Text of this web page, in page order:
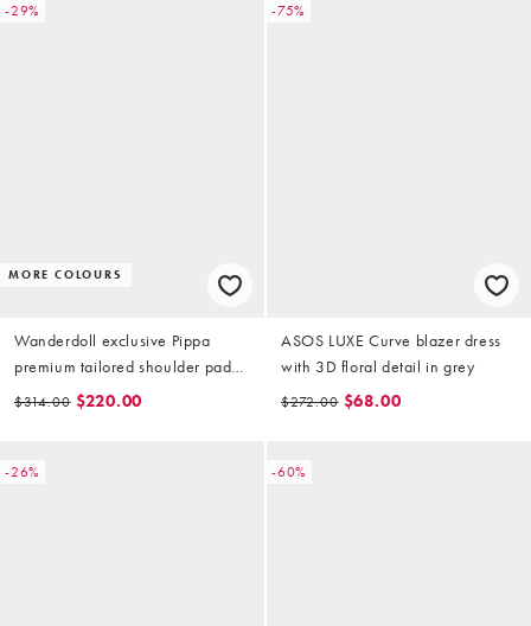
-29%
MORE COLOURS
Wanderdoll exclusive Pippa
premium tailored shoulder pad
detail structured mini dress in soft
$314.00 $220.00
-75%
ASOS LUXE Curve blazer dress
with 3D floral detail in grey
$272.00 $68.00
-26% -60%